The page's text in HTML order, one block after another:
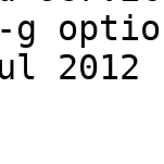
g
2012